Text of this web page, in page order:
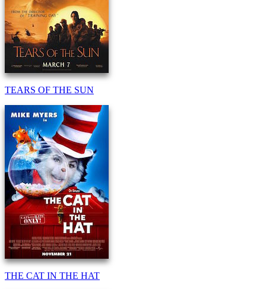
TEARS OF THE SUN
THE CAT IN THE HAT